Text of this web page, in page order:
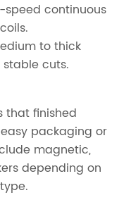
speed continuous
to thick
cuts.
that finished
packaging or
magnetic,
depending on